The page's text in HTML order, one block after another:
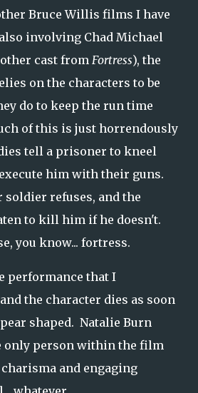
Bruce Willis films I have
involving Chad Michael
cast from Fortress), the
on the characters to be
do to keep the run time
of this is just horrendously
tell a prisoner to kneel
him with their guns.
refuses, and the
to kill him if he doesn't.
you know... fortress.
performance that I
the character dies as soon
shaped. Natalie Burn
only person within the film
and engaging